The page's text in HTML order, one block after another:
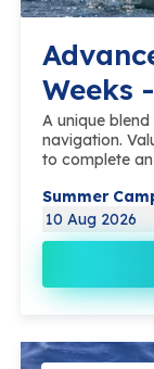
Weeks
A unique
navigation.
to complete
Summer
10 Aug 2026